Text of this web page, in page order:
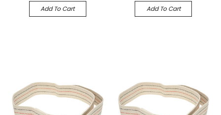
Add To Cart Add To Cart